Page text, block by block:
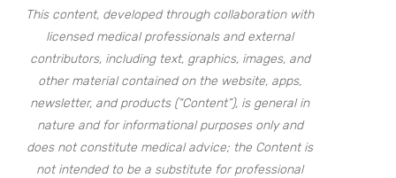
This content, developed through collaboration with
licensed medical professionals and external
contributors, including text, graphics, images, and
other material contained on the website, apps,
newsletter, and products (“Content”), is general in
nature and for informational purposes only and
does not constitute medical advice; the Content is
not intended to be a substitute for professional